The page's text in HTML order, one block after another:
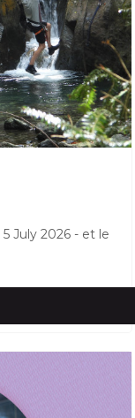
5 July 2026
et le